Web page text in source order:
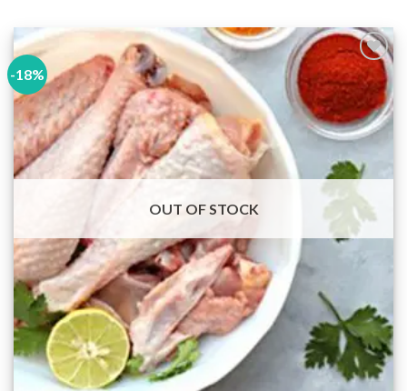
-18%
Add to
wishlist
OUT OF STOCK